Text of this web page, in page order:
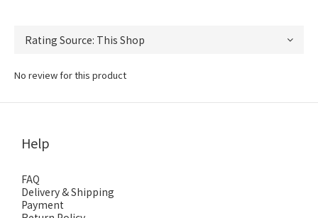
No review for this product
Help
FAQ
Delivery & Shipping
Payment